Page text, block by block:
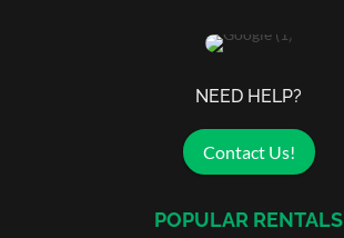
NEED HELP?
Contact Us!
POPULAR RENTALS